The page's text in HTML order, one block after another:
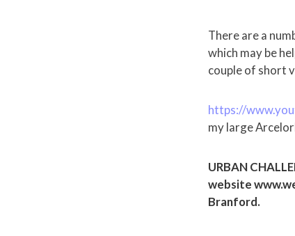
There are a
which may be
couple of short
https://
my large
URBAN
website
Branford.